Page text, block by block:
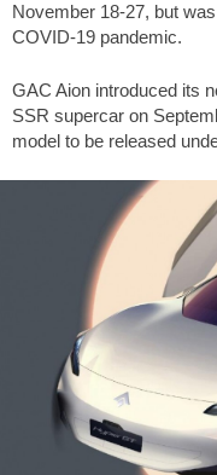
November 18-27, but
COVID-19 pandemic.
GAC Aion introduced its
SSR supercar on
model to be released